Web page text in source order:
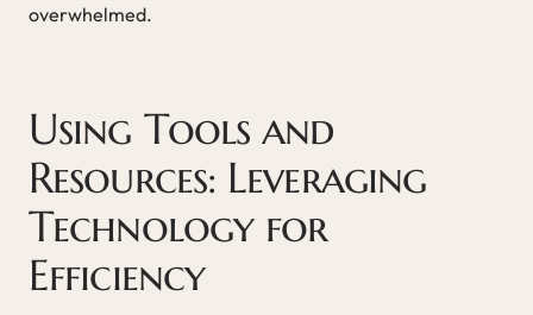
overwhelmed.
Using Tools and
Resources: Leveraging
Technology for
Efficiency